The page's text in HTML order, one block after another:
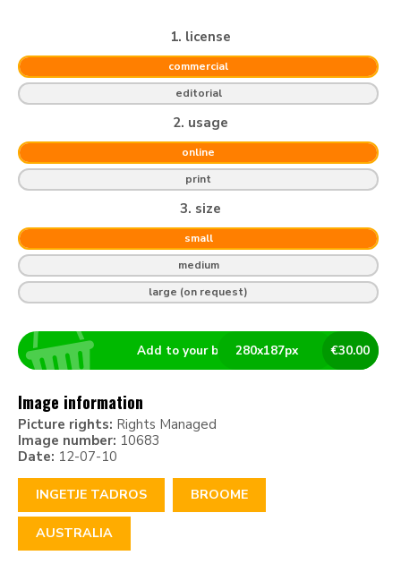
1. license
commercial
editorial
2. usage
online
print
3. size
small
medium
large (on request)
€30.00
280x187px
Add to your basket
Image information
Picture rights: Rights Managed
Image number: 10683
Date: 12-07-10
INGETJE TADROS BROOME
AUSTRALIA